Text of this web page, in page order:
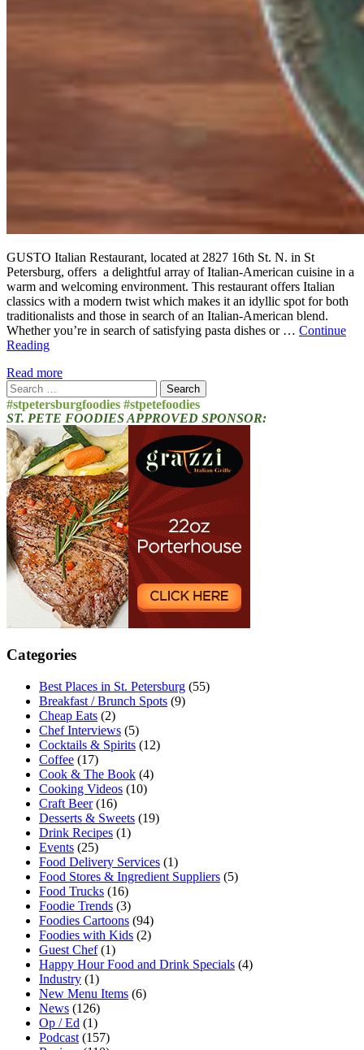
GUSTO Italian Restaurant, located at 2827 16th St. N. in St
Petersburg, offers a delightful array of Italian-American cuisine in a
warm and welcoming environment. This restaurant offers Italian
classics with a modern twist which makes it an idyllic spot for both
traditionalists and those in search of an Italian-American blend.
Whether you’re in search of satisfying pasta dishes or … Continue
Reading
Read more
Search
for:
#stpetersburgfoodies #stpetefoodies
ST. PETE FOODIES APPROVED SPONSOR:
Categories
Best Places in St. Petersburg (55)
Breakfast / Brunch Spots (9)
Cheap Eats (2)
Chef Interviews (5)
Cocktails & Spirits (12)
Coffee (17)
Cook & The Book (4)
Cooking Videos (10)
Craft Beer(16)
Desserts & Sweets (19)
Drink Recipes (1)
Events (25)
Food Delivery Services (1)
Food Stores & Ingredient Suppliers (5)
Food Trucks (16)
Foodie Trends (3)
Foodies Cartoons (94)
Foodies with Kids (2)
Guest Chef(1)
Happy Hour Food and Drink Specials (4)
Industry (1)
New Menu Items (6)
News (126)
Op / Ed (1)
Podcast (157)